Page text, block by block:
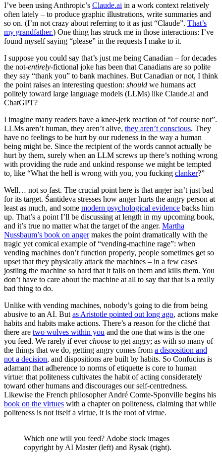
I’ve been using Anthropic’s Claude.ai in a work context relatively
often lately – to produce graphic illustrations, write summaries and
so on. (I’m not crazy about referring to it as just “Claude”. That’s
my grandfather.) One thing has struck me in those interactions: I’ve
found myself saying “please” in the requests I make to it.
I suppose you could say that’s just me being Canadian – for decades
the not-entirely-fictional joke has been that Canadians are so polite
they say “thank you” to bank machines. But Canadian or not, I think
the point raises an interesting question: should we humans act
politely toward large language models (LLMs) like Claude.ai and
ChatGPT?
I imagine many readers have a knee-jerk reaction of “of course not”.
LLMs aren’t human, they aren’t alive, they aren’t conscious. They
have no feelings to be hurt by our rudeness in the way a human
being might be. Since the recipient of the words cannot actually be
hurt by them, surely when an LLM screws up there’s nothing wrong
with providing the rude and unkind response we might be tempted
to, like “What the hell is wrong with you, you fucking clanker?”
Well… not so fast. The crucial point here is that anger isn’t just bad
for its target. Śāntideva stresses how anger hurts the angry person at
least as much, and some modern psychological evidence backs him
up. That’s a point I’ll be discussing at length in my upcoming book,
and it’s true no matter what the target of the anger. Martha
Nussbaum’s book on angermakes the point dramatically with the
tragic yet comical example of “vending-machine rage”: when
vending machines don’t function properly, people sometimes get so
upset that they physically attack the machines – in a few cases
jostling the machine so hard that it falls on them and kills them. You
don’t have to care about the machine at all to say that that is a really
bad thing to do.
Unlike with vending machines, nobody’s going to die from being
abusive to an AI. But as Aristotle pointed out long ago, actions make
habits and habits make actions. There’s a reason for the cliché that
there are two wolves within you and the one that wins is the one
you feed. We rarely if everchoose to get angry; as with so many of
the things that we do, getting angry comes from a disposition and
not a decision, and dispositions are built by habits. So Confucius is
adamant that adherence to norms of etiquette is core to human
virtue: that politeness cultivates the habit of acting considerately
toward other humans and discourages our self-centredness.
Likewise the French philosopher André Comte-Sponville begins his
book on the virtues with a chapter on politeness, claiming that while
politeness is not itself a virtue, it is the root of virtue.
Which one will you feed? Adobe stock images
copyright by AI Master (left) and Rysak (right).